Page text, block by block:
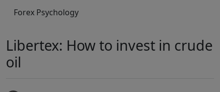
Forex Psychology
Libertex: How to invest in crude
oil